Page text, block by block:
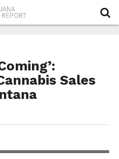
Sales